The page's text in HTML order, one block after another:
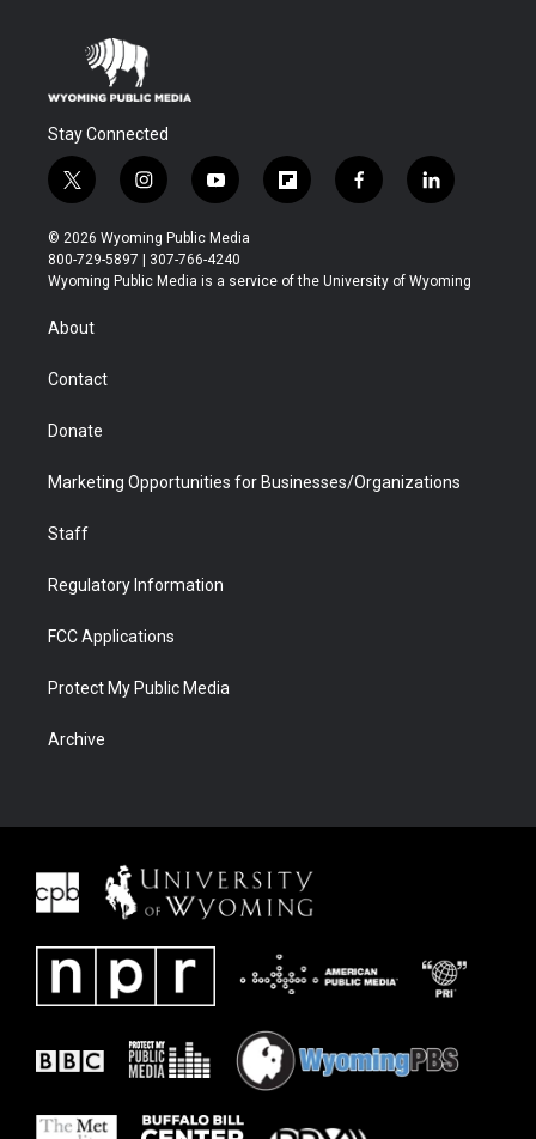
Stay Connected
t
w
i
t
t
r
i
n
s
t
a
y
o
u
t
u
f
l
b
f
a
b
l
i
e
© 2026 Wyoming Public Media
800-729-5897 | 307-766-4240
Wyoming Public Media is a service of the University of Wyoming
About
Contact
Donate
Marketing Opportunities for Businesses/Organizations
Staff
Regulatory Information
FCC Applications
Protect My Public Media
Archive